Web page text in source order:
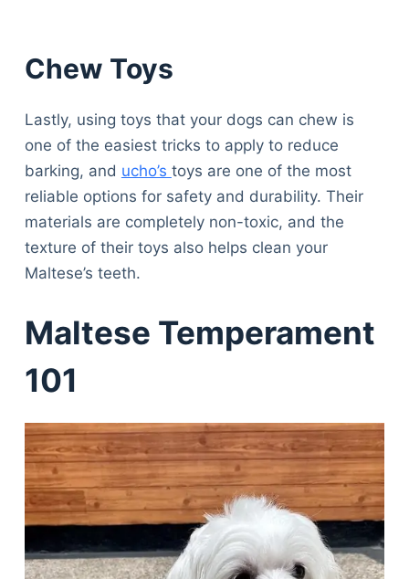
Chew Toys
Lastly, using toys that your dogs can chew is
one of the easiest tricks to apply to reduce
barking, and ucho’s toys are one of the most
reliable options for safety and durability. Their
materials are completely non-toxic, and the
texture of their toys also helps clean your
Maltese’s teeth.
Maltese Temperament
101